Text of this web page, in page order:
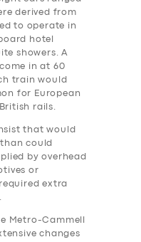
derived from
to operate in
hotel
showers. A
in at 60
train would
for European
rails.
that would
could
by overhead
or
extra
Metro-Cammell
changes